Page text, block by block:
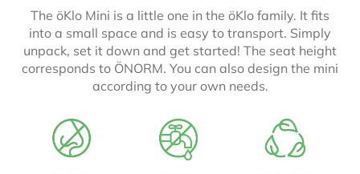
The öKlo Mini is a little one in the öKlo family. It fits
into a small space and is easy to transport. Simply
unpack, set it down and get started! The seat height
corresponds to ÖNORM. You can also design the mini
according to your own needs.